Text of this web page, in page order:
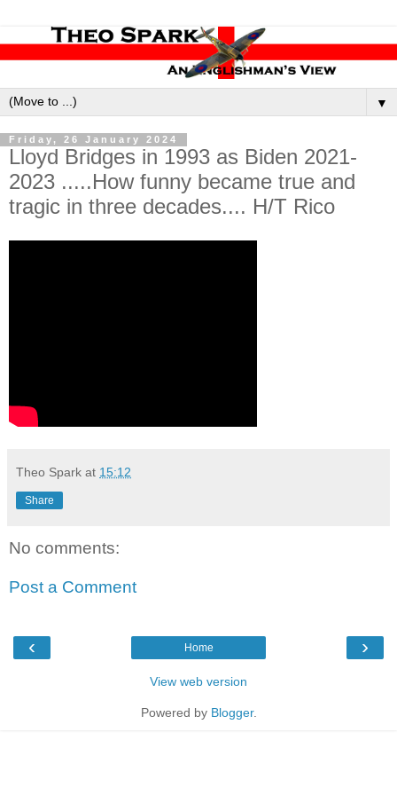
▼
Friday, 26 January 2024
Lloyd Bridges in 1993 as Biden 2021-
2023 .....How funny became true and
tragic in three decades.... H/T Rico
Theo Spark at 15:12
Share
No comments:
Post a Comment
‹ ›
Home
View web version
Powered by Blogger.